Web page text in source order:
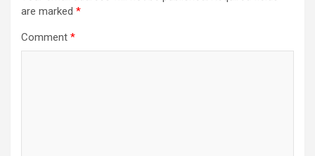
are marked *
Comment *